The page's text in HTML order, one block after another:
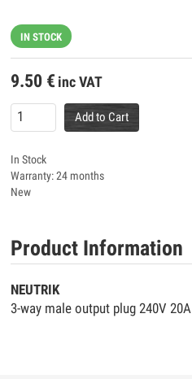
IN STOCK
9.50 € inc VAT
Add to Cart
In Stock
Warranty: 24 months
New
Product Information
NEUTRIK
3-way male output plug 240V 20A